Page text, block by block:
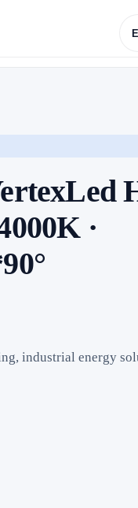
·
industrial energy